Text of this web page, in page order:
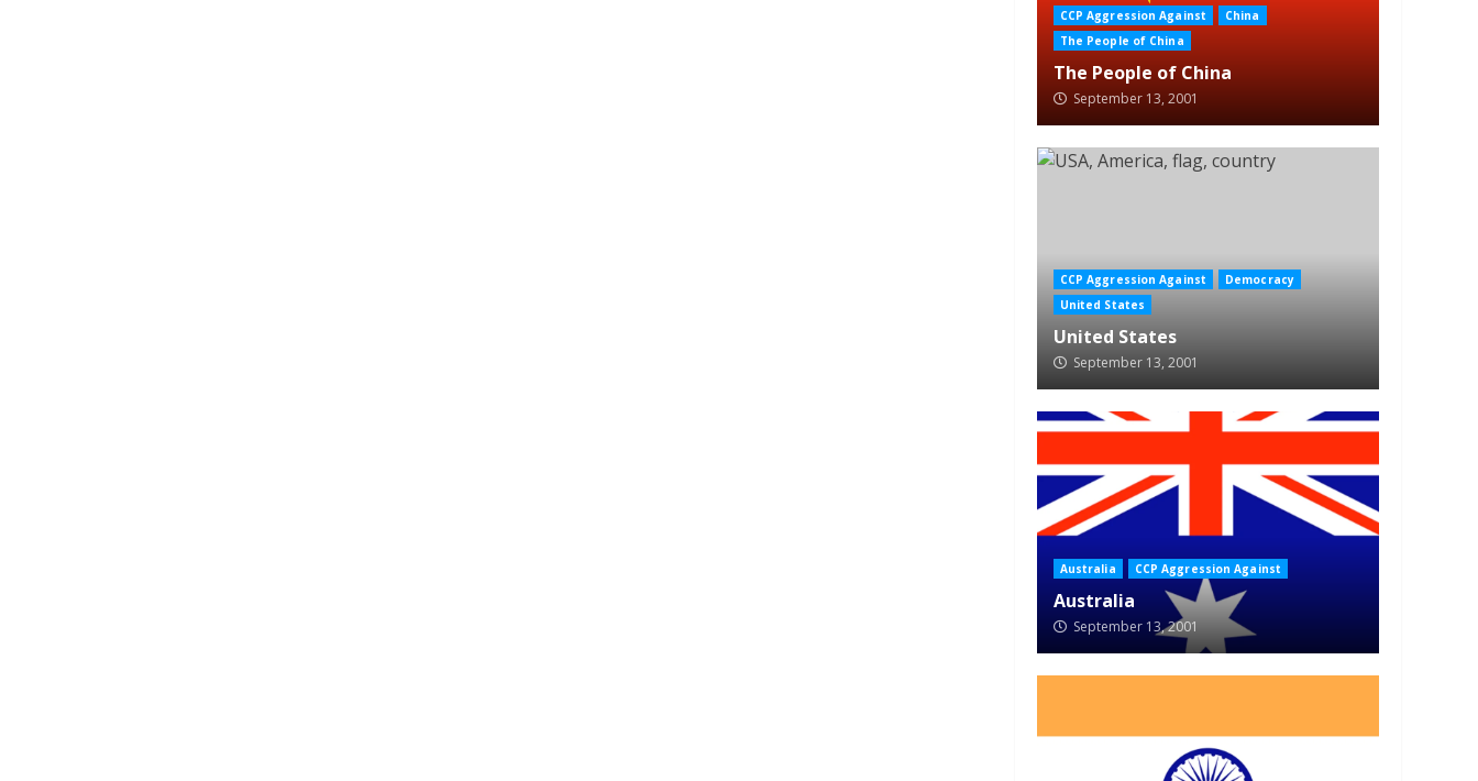
CCP Aggression Against
China
The People of China
The People of China
September 13, 2001
CCP Aggression Against
Democracy
United States
United States
September 13, 2001
Australia CCP Aggression Against
Australia
September 13, 2001